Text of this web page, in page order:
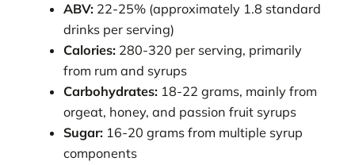
ABV: 22-25% (approximately 1.8 standard
drinks per serving)
Calories: 280-320 per serving, primarily
from rum and syrups
Carbohydrates: 18-22 grams, mainly from
orgeat, honey, and passion fruit syrups
Sugar: 16-20 grams from multiple syrup
components